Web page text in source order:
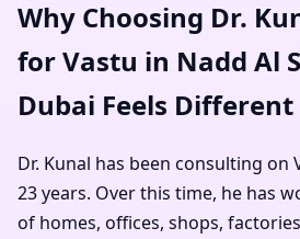
Why Choosing Dr.
for Vastu in Nadd Al
Dubai Feels Different
Dr. Kunal has been consulting
23 years. Over this time, he has
of homes, offices, shops,